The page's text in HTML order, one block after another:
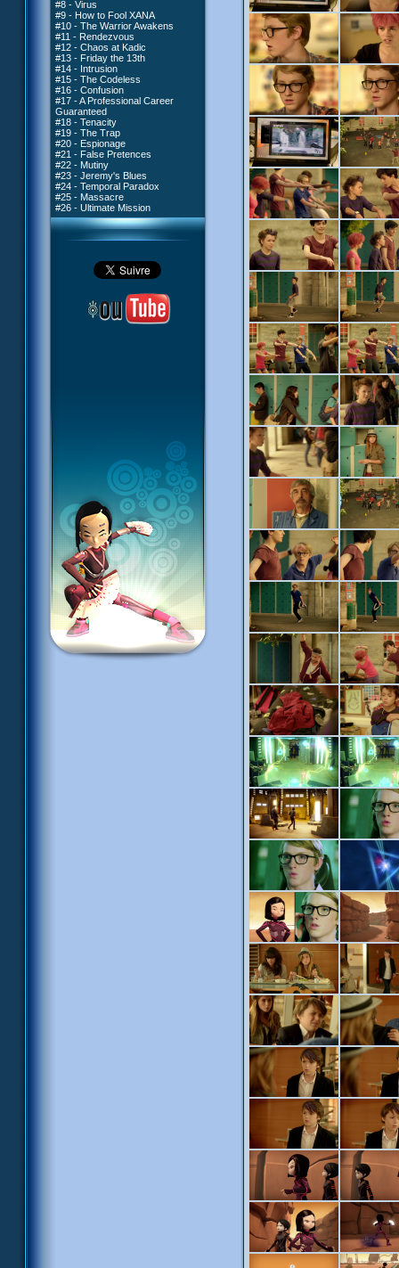
#8 - Virus
#9 - How to Fool XANA
#10 - The Warrior Awakens
#11 - Rendezvous
#12 - Chaos at Kadic
#13 - Friday the 13th
#14 - Intrusion
#15 - The Codeless
#16 - Confusion
#17 - A Professional Career
Guaranteed
#18 - Tenacity
#19 - The Trap
#20 - Espionage
#21 - False Pretences
#22 - Mutiny
#23 - Jeremy's Blues
#24 - Temporal Paradox
#25 - Massacre
#26 - Ultimate Mission